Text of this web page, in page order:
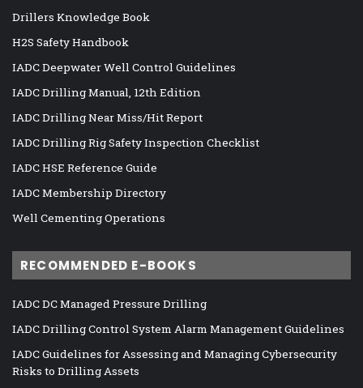
Drillers Knowledge Book
H2S Safety Handbook
IADC Deepwater Well Control Guidelines
IADC Drilling Manual, 12th Edition
IADC Drilling Near Miss/Hit Report
IADC Drilling Rig Safety Inspection Checklist
IADC HSE Reference Guide
IADC Membership Directory
Well Cementing Operations
RECOMMENDED E-BOOKS
IADC DC Managed Pressure Drilling
IADC Drilling Control System Alarm Management Guidelines
IADC Guidelines for Assessing and Managing Cybersecurity
Risks to Drilling Assets